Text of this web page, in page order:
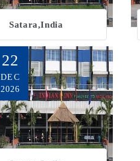
Satara,India
22
DEC
2026